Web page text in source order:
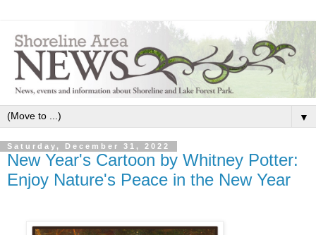
▼
Saturday, December 31, 2022
New Year's Cartoon by Whitney Potter:
Enjoy Nature's Peace in the New Year